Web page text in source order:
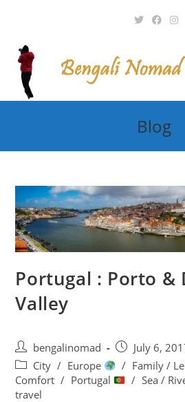
content
Blog
Portugal : Porto &
Valley
Post
author:
bengalinomad
Post
published:
July 6,
Post
category:
City / Europe / Family /
Comfort / Portugal / Sea /
travel